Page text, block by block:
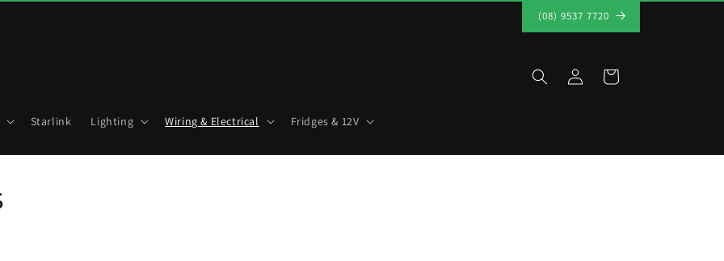
(08) 9537 7720
Starlink Lighting Wiring & Electrical Fridges & 12V
in
Cart